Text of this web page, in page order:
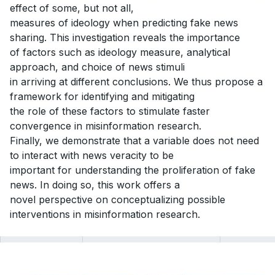
effect of some, but not all,
measures of ideology when predicting fake news
sharing. This investigation reveals the importance
of factors such as ideology measure, analytical
approach, and choice of news stimuli
in arriving at different conclusions. We thus propose a
framework for identifying and mitigating
the role of these factors to stimulate faster
convergence in misinformation research.
Finally, we demonstrate that a variable does not need
to interact with news veracity to be
important for understanding the proliferation of fake
news. In doing so, this work offers a
novel perspective on conceptualizing possible
interventions in misinformation research.